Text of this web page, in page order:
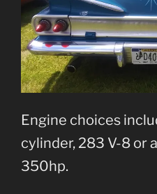
Engine choices
cylinder, 283 V-8 or
350hp.